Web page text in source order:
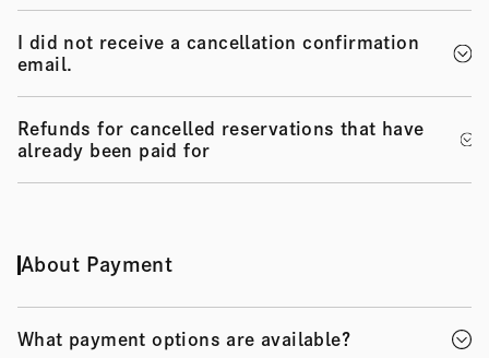
I did not receive a cancellation confirmation
email.
Refunds for cancelled reservations that have
already been paid for
About Payment
What payment options are available?